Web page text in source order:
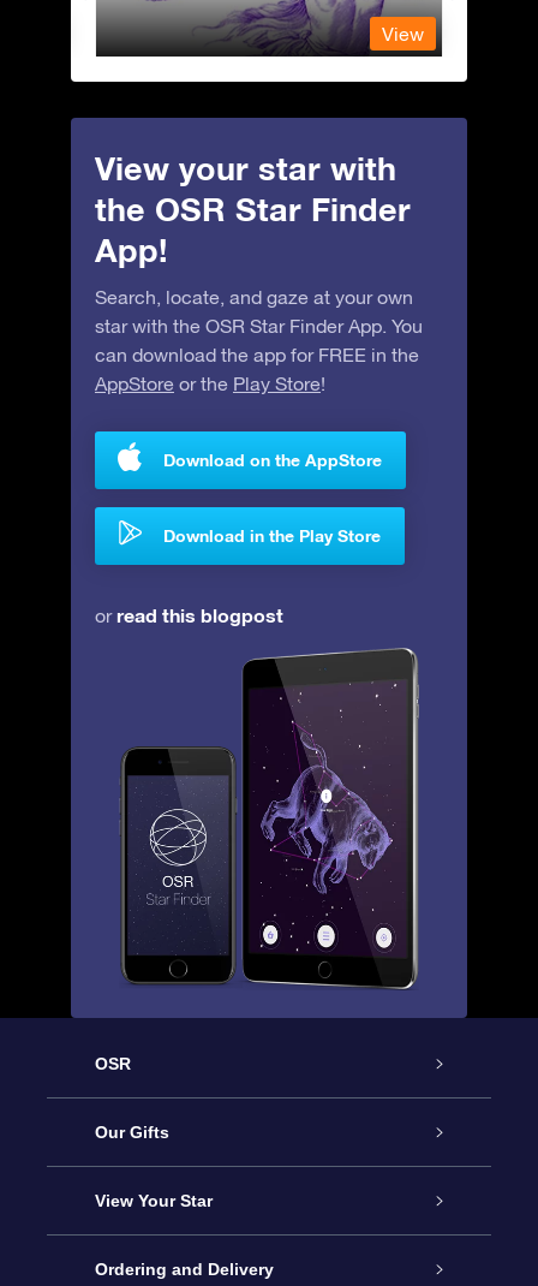
View
View your star with
the OSR Star Finder
App!
Search, locate, and gaze at your own
star with the OSR Star Finder App. You
can download the app for FREE in the
AppStore or the Play Store!
Download on the AppStore
Download in the Play Store
orread this blogpost
OSR
Service
About us
Contact us
Our Gifts
Online Star Gift
OSR Gift Pack
View Your Star
Star Register
Ordering and Delivery